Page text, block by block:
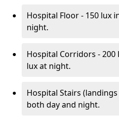
Hospital Floor - 150 lux
night.
Hospital Corridors - 200
lux at night.
Hospital Stairs
both day and night.